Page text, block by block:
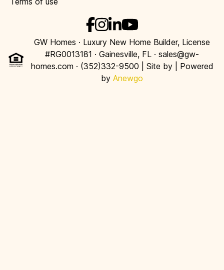
GW Homes · Luxury New Home Builder, License
#RG0013181 · Gainesville, FL · sales@gw-
homes.com · (352)332-9500 | Site by
| Powered
by Anewgo